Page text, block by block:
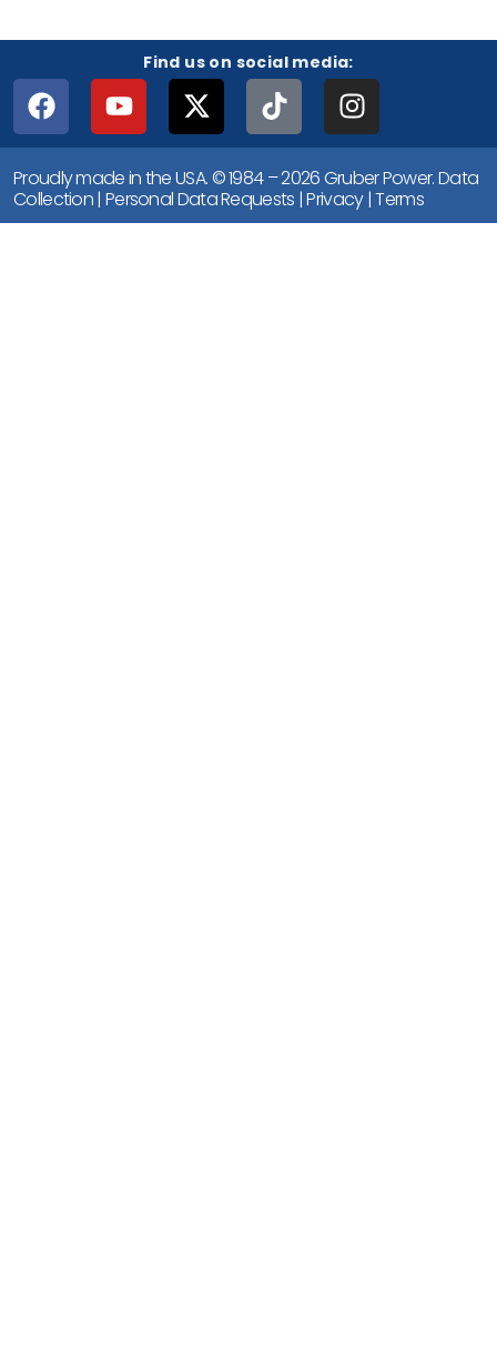
Find us on social media:
Proudly made in the USA. © 1984 – 2026 Gruber Power.Data
Collection| Personal Data Requests |Privacy|Terms